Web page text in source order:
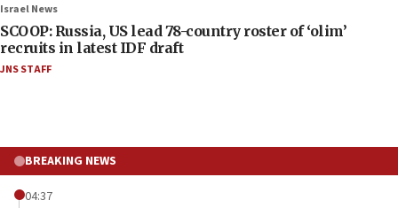
Israel News
SCOOP: Russia, US lead 78-country roster of ‘olim’
recruits in latest IDF draft
JNS STAFF
BREAKING NEWS
04:37